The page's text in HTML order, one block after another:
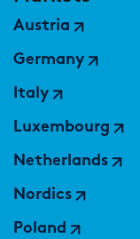
Austria
Germany
Italy
Luxembourg
Netherlands
Nordics
Poland